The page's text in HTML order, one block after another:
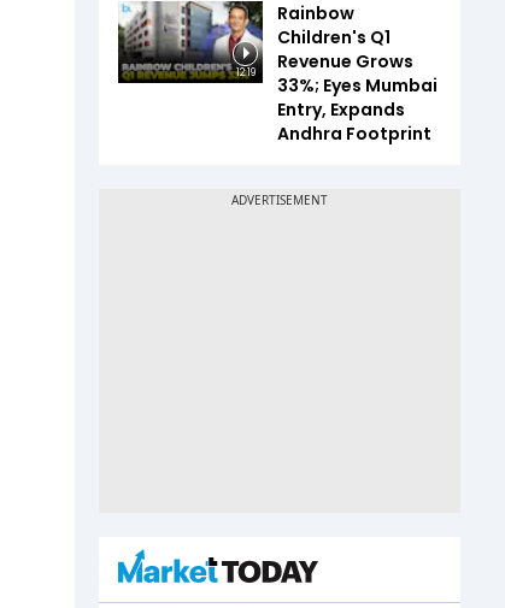
12:19
Rainbow
Children's Q1
Revenue Grows
33%; Eyes Mumbai
Entry, Expands
Andhra Footprint